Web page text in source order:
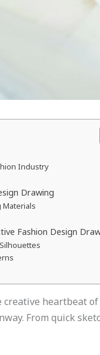
Industry
Drawing
Materials
Fashion Design
creative heartbeat
From quick